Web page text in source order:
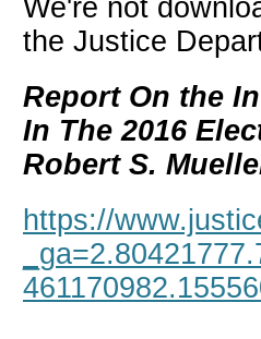
We're not
the Justice
Report On the
In The 2016
Robert S.
https://